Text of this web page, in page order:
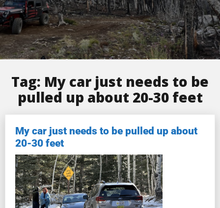
Tag: My car just needs to be
pulled up about 20-30 feet
My car just needs to be pulled up about
20-30 feet